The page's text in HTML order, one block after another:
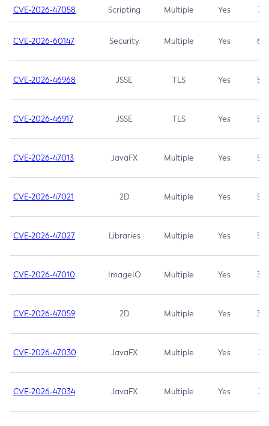
CVE-2026-47058 Scripting Multiple Yes 7.4
CVE-2026-60147 Security Multiple Yes 6.5
CVE-2026-46968 JSSE TLS Yes 5.9
CVE-2026-46917 JSSE TLS Yes 5.3
CVE-2026-47013 JavaFX Multiple Yes 5.3
CVE-2026-47021 2D Multiple Yes 5.3
CVE-2026-47027 Libraries Multiple Yes 5.3
CVE-2026-47010 ImageIO Multiple Yes 3.7
CVE-2026-47059 2D Multiple Yes 3.7
CVE-2026-47030 JavaFX Multiple Yes 3.1
CVE-2026-47034 JavaFX Multiple Yes 3.1